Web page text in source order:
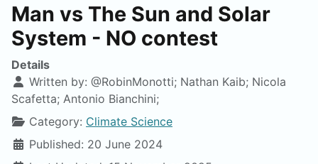
Man vs The Sun and Solar
System - NO contest
Details
Written by: @RobinMonotti; Nathan Kaib; Nicola
Scafetta; Antonio Bianchini;
Category: Climate Science
Published: 20 June 2024